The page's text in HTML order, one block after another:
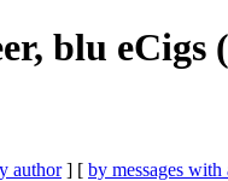
blu eCigs
author] [ by messages with